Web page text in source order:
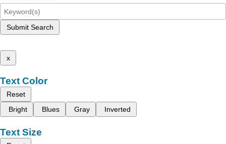
Submit Search
x
Text Color
Reset
Bright
Blues Gray Inverted
Text Size